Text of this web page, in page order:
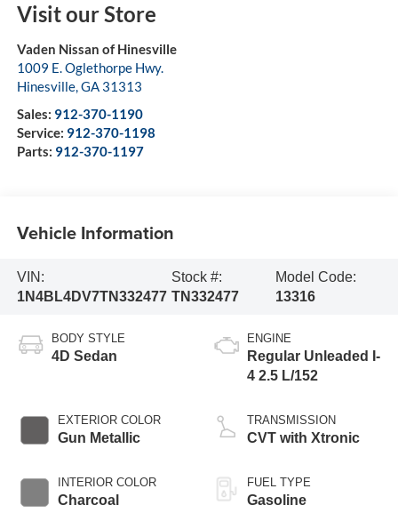
Visit our Store
Vaden Nissan of Hinesville
1009 E. Oglethorpe Hwy.
Hinesville,GA 31313
Sales: 912-370-1190
Service: 912-370-1198
Parts: 912-370-1197
Vehicle Information
VIN:
1N4BL4DV7TN332477
Stock #:
TN332477
Model Code:
13316
BODY STYLE
4D Sedan
EXTERIOR COLOR
Gun Metallic
INTERIOR COLOR
Charcoal
ENGINE
Regular Unleaded I-
4 2.5 L/152
TRANSMISSION
CVT with Xtronic
FUEL TYPE
Gasoline